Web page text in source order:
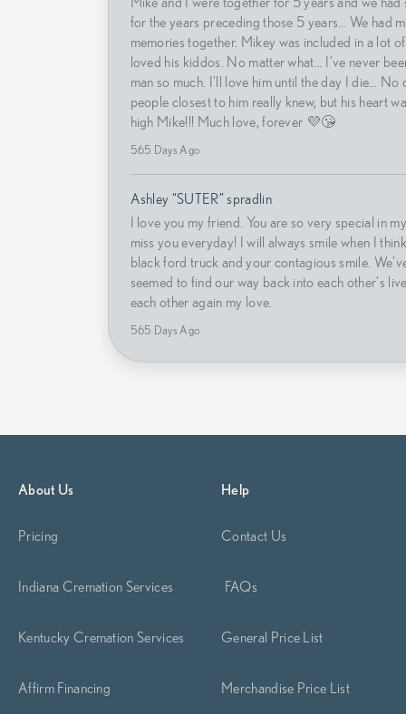
for the years preceding those 5 years… We had
memories together. Mikey was included in a lot
loved his kiddos. No matter what… I’ve never
man so much. I’ll love him until the day I die… No
people closest to him really knew, but his heart
high Mike!!! Much love, forever 💜😘
565 Days Ago
Ashley “SUTER” spradlin
I love you my friend. You are so very special in
miss you everyday! I will always smile when I
black ford truck and your contagious smile.
seemed to find our way back into each other’s
each other again my love.
565 Days Ago
About Us
Pricing
Indiana Cremation Services
Kentucky Cremation Services
Affirm Financing
Help
Contact Us
FAQs
General Price List
Merchandise Price List